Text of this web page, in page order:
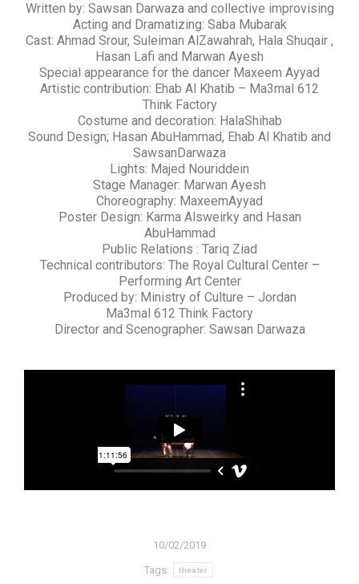
Written by: Sawsan Darwaza and collective improvising
Acting and Dramatizing: Saba Mubarak
Cast: Ahmad Srour, Suleiman AlZawahrah, Hala Shuqair ,
Hasan Lafi and Marwan Ayesh
Special appearance for the dancer Maxeem Ayyad
Artistic contribution: Ehab Al Khatib – Ma3mal 612
Think Factory
Costume and decoration: HalaShihab
Sound Design; Hasan AbuHammad, Ehab Al Khatib and
SawsanDarwaza
Lights: Majed Nouriddein
Stage Manager: Marwan Ayesh
Choreography: MaxeemAyyad
Poster Design: Karma Alsweirky and Hasan
AbuHammad
Public Relations : Tariq Ziad
Technical contributors: The Royal Cultural Center –
Performing Art Center
Produced by: Ministry of Culture – Jordan
Ma3mal 612 Think Factory
Director and Scenographer: Sawsan Darwaza
10/02/2019
Tags: theater